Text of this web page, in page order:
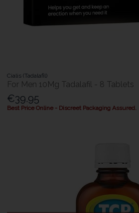
Cialis (Tadalafil)
For Men 10Mg Tadalafil - 8 Tablets
€39.95
Best Price Online - Discreet Packaging Assured.